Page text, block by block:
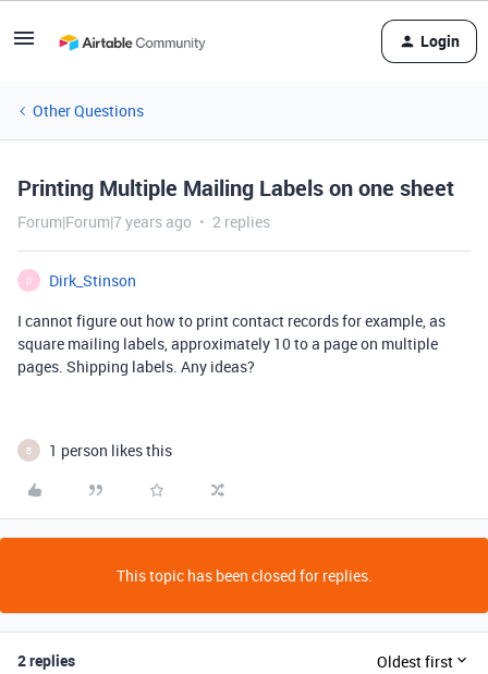
Login
Other Questions
Printing Multiple Mailing Labels on one sheet
Forum|Forum|7 years ago 2 replies
D
Dirk_Stinson
I cannot figure out how to print contact records for example, as
square mailing labels, approximately 10 to a page on multiple
pages. Shipping labels. Any ideas?
B 1 person likes this
This topic has been closed for replies.
2 replies Oldest first